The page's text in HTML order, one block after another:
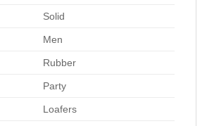
Solid
Men
Rubber
Party
Loafers